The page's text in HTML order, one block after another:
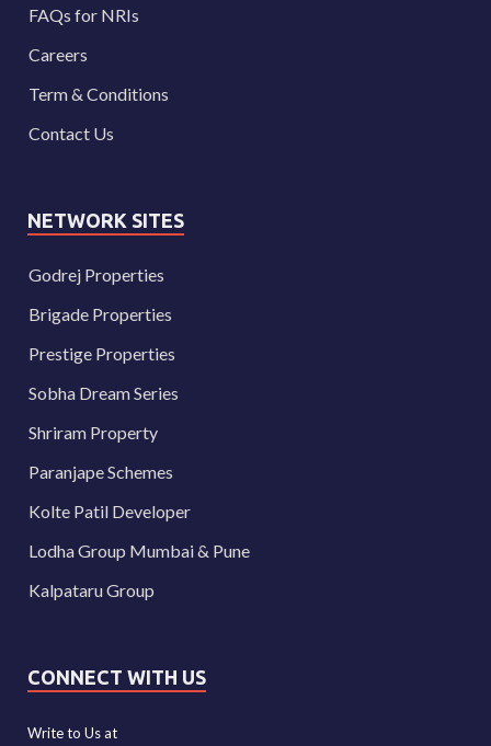
FAQs for NRIs
Careers
Term & Conditions
Contact Us
NETWORK SITES
Godrej Properties
Brigade Properties
Prestige Properties
Sobha Dream Series
Shriram Property
Paranjape Schemes
Kolte Patil Developer
Lodha Group Mumbai & Pune
Kalpataru Group
CONNECT WITH US
Write to Us at